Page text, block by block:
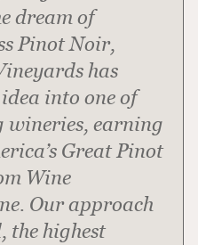
dream of
Pinot Noir,
has
into one of
wineries, earning
Great Pinot
Wine
Our approach
the highest